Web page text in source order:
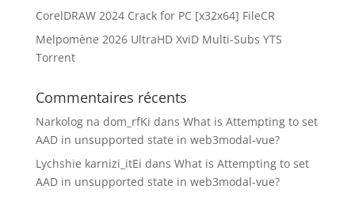
CorelDRAW 2024 Crack for PC [x32x64] FileCR
Melpomène 2026 UltraHD XviD Multi-Subs YTS
Torrent
Commentaires récents
Narkolog na dom_rfKi dans What is Attempting to set
AAD in unsupported state in web3modal-vue?
Lychshie karnizi_itEi dans What is Attempting to set
AAD in unsupported state in web3modal-vue?